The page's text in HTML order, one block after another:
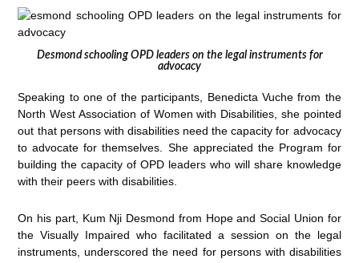
Desmond schooling OPD leaders on the legal instruments for
advocacy
Speaking to one of the participants, Benedicta Vuche from the
North West Association of Women with Disabilities, she pointed
out that persons with disabilities need the capacity for advocacy
to advocate for themselves. She appreciated the Program for
building the capacity of OPD leaders who will share knowledge
with their peers with disabilities.
On his part, Kum Nji Desmond from Hope and Social Union for
the Visually Impaired who facilitated a session on the legal
instruments, underscored the need for persons with disabilities